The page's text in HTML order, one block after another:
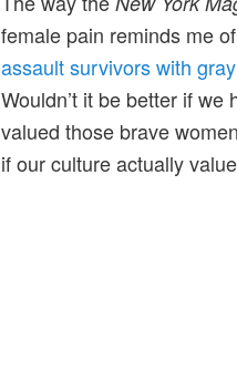
female pain reminds me
assault survivors with
Wouldn’t it be better if
valued those brave
if our culture actually